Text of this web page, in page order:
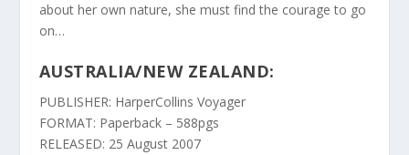
about her own nature, she must find the courage to go
on…
AUSTRALIA/NEW ZEALAND:
PUBLISHER: HarperCollins Voyager
FORMAT: Paperback – 588pgs
RELEASED: 25 August 2007